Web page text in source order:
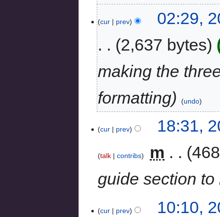
cur prev
02:29,
2,637 bytes
making the
formatting
undo
cur prev 18:31,
talk contribs m
guide section
cur prev
10:10,